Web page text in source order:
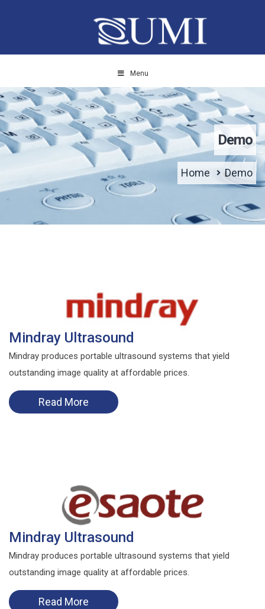
Menu
Demo
Home Demo
Mindray Ultrasound
Mindray produces portable ultrasound systems that yield
outstanding image quality at affordable prices.
Read More
Mindray Ultrasound
Mindray produces portable ultrasound systems that yield
outstanding image quality at affordable prices.
Read More